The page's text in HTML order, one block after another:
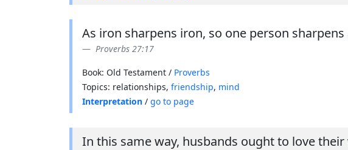
As iron sharpens iron, so one person sharpens
Proverbs 27:17
Book: Old Testament / Proverbs
Topics: relationships, friendship, mind
Interpretation / go to page
In this same way, husbands ought to love